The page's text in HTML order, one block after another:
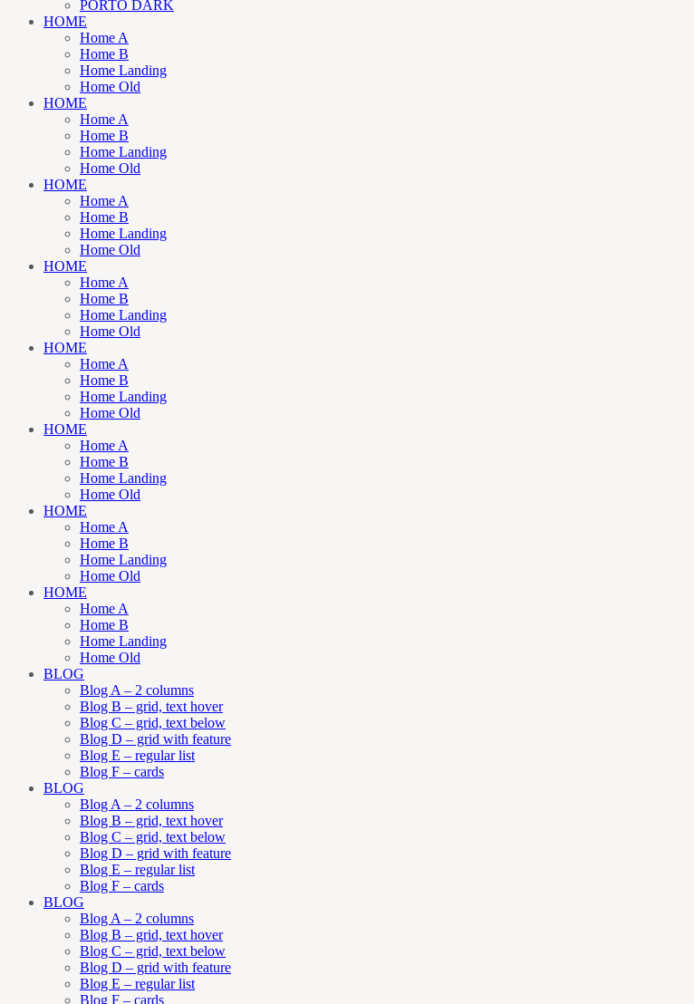
PORTO DARK
HOME
Home A
Home B
Home Landing
Home Old
HOME
Home A
Home B
Home Landing
Home Old
HOME
Home A
Home B
Home Landing
Home Old
HOME
Home A
Home B
Home Landing
Home Old
HOME
Home A
Home B
Home Landing
Home Old
HOME
Home A
Home B
Home Landing
Home Old
HOME
Home A
Home B
Home Landing
Home Old
HOME
Home A
Home B
Home Landing
Home Old
BLOG
Blog A – 2 columns
Blog B – grid, text hover
Blog C – grid, text below
Blog D – grid with feature
Blog E – regular list
Blog F – cards
BLOG
Blog A – 2 columns
Blog B – grid, text hover
Blog C – grid, text below
Blog D – grid with feature
Blog E – regular list
Blog F – cards
BLOG
Blog A – 2 columns
Blog B – grid, text hover
Blog C – grid, text below
Blog D – grid with feature
Blog E – regular list
Blog F – cards